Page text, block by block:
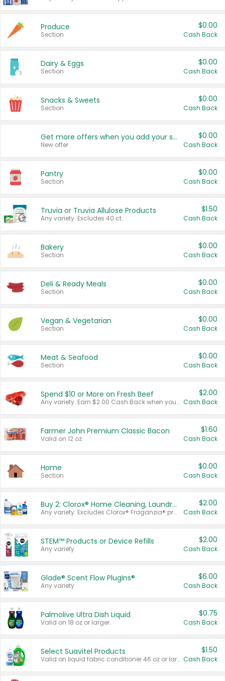
Produce
Section
$0.00
Cash Back
Dairy & Eggs
Section
$0.00
Cash Back
Snacks & Sweets
Section
$0.00
Cash Back
Get more offers when you add your state!
New offer
$0.00
Cash Back
Pantry
Section
$0.00
Cash Back
Truvia or Truvia Allulose Products
Any variety. Excludes 40 ct.
$1.50
Cash Back
Bakery
Section
$0.00
Cash Back
Deli & Ready Meals
Section
$0.00
Cash Back
Vegan & Vegetarian
Section
$0.00
Cash Back
Meat & Seafood
Section
$0.00
Cash Back
Spend $10 or More on Fresh Beef
Any variety. Earn $2.00 Cash Back when you spend $10 or more before tax and after discounts and coupons in one transaction.
$2.00
Cash Back
Farmer John Premium Classic Bacon
Valid on 12 oz.
$1.60
Cash Back
Home
Section
$0.00
Cash Back
Buy 2: Clorox® Home Cleaning, Laundry, Pine-Sol®, Liquid-Plumr, or Formula 409 Products
Any variety. Excludes Clorox® Fraganzia® products, trial and travel sizes, tools, & textiles. Items must appear on the same receipt.
$2.00
Cash Back
STEM™ Products or Device Refills
Any variety.
$2.00
Cash Back
Glade® Scent Flow PlugIns®
Any variety.
$6.00
Cash Back
Palmolive Ultra Dish Liquid
Valid on 18 oz or larger.
$0.75
Cash Back
Select Suavitel Products
Valid on liquid fabric conditioner 46 oz or larger, or Refresher fabric rinse 25.5 oz.
$1.50
Cash Back